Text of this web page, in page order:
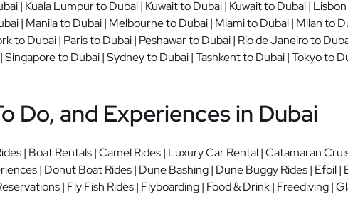
| Kuala Lumpur to Dubai | Kuwait to Dubai | Kuwait to Dubai |
| Manila to Dubai | Melbourne to Dubai | Miami to Dubai | Milan to
to Dubai | Paris to Dubai | Peshawar to Dubai | Rio de Janeiro to
to Dubai | Sydney to Dubai | Tashkent to Dubai | Tokyo to
Do, and Experiences in Dubai
| Boat Rentals | Camel Rides | Luxury Car Rental | Catamaran
| Donut Boat Rides | Dune Bashing | Dune Buggy Rides | Efoil
| Fly Fish Rides | Flyboarding | Food & Drink | Freediving |